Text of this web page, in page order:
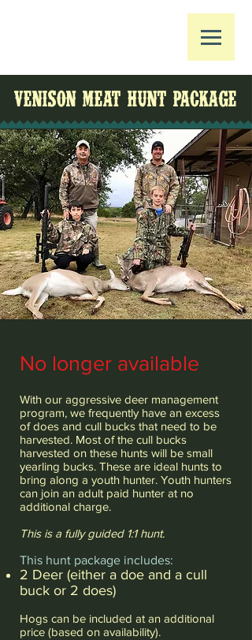
VENISON MEAT HUNT PACKAGE
No longer available
With our aggressive deer management
program, we frequently have an excess
of does and cull bucks that need to be
harvested. Most of the cull bucks
harvested on these hunts will be small
yearling bucks. These are ideal hunts to
bring along a youth hunter. Youth hunters
can join an adult paid hunter at no
additional charge.
This is a fully guided 1:1 hunt.
This hunt package includes:
2 Deer (either a doe and a cull
buck or 2 does)
Hogs can be included at an additional
price (based on availability).